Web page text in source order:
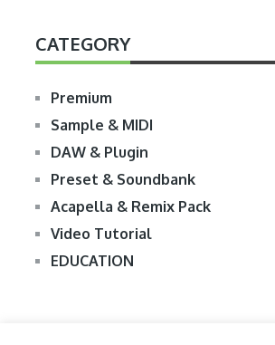
CATEGORY
Premium
Sample & MIDI
DAW & Plugin
Preset & Soundbank
Acapella & Remix Pack
Video Tutorial
EDUCATION